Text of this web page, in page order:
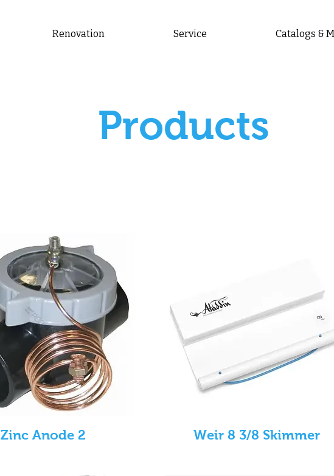
Renovation Service Catalogs &
Products
Zinc Anode 2 Weir 8 3/8 Skimmer